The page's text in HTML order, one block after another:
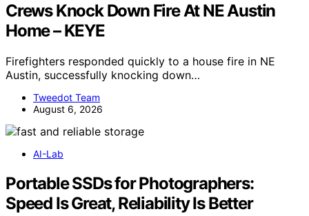
Crews Knock Down Fire At NE Austin
Home – KEYE
Firefighters responded quickly to a house fire in NE
Austin, successfully knocking down…
Tweedot Team
August 6, 2026
AI-Lab
Portable SSDs for Photographers:
Speed Is Great, Reliability Is Better